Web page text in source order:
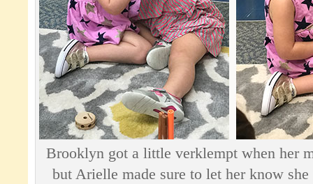
Brooklyn got a little verklempt when her
but Arielle made sure to let her know